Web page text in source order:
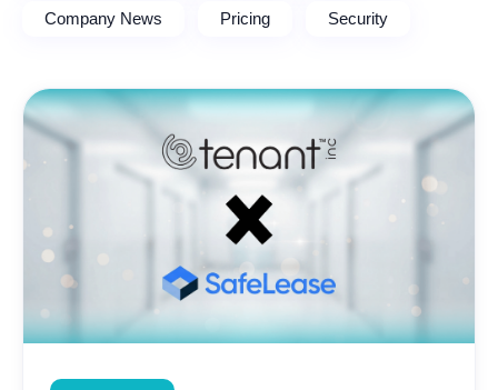
Company News Pricing Security